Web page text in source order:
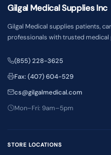
Gilgal Medical Supplies Inc
Gilgal Medical supplies patients,
professionals with trusted
(855) 228-3625
Fax: (407) 604-529
cs@gilgalmedical.com
Mon–Fri: 9am–5pm
STORE LOCATIONS